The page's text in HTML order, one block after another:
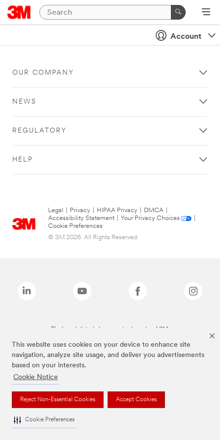
This website uses cookies on your device to enhance site
navigation, analyze site usage, and deliver you advertisements
based on your interests.
Cookie Notice
Reject Non-Essential Cookies Accept Cookies
Cookie Preferences
Account
OUR COMPANY
NEWS
REGULATORY
HELP
Legal Privacy HIPAA Privacy DMCA
Accessibility Statement
Your Privacy Choices
Cookie Preferences
© 3M 2026. All Rights Reserved.
The brands listed above are trademarks of 3M.